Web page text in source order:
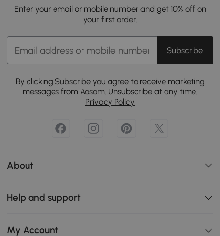
Enter your email or mobile number and get 10% off on
your first order.
Subscribe
By clicking Subscribe you agree to receive marketing
messages from Aosom. Unsubscribe at any time.
Privacy Policy
About
Help and support
My Account